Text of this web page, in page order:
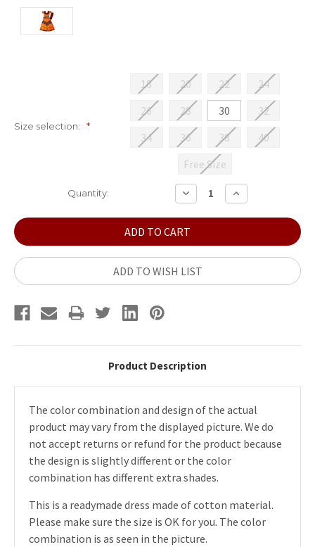
Size selection: *
18 20 22
24
26
28 30
32
34
36 38
40
Free Size
Quantity:
DECREASE
QUANTITY:
INCREASE
QUANTITY:
ADD TO WISH LIST
Product Description
The color combination and design of the actual
product may vary from the displayed picture. We do
not accept returns or refund for the product because
the design is slightly different or the color
combination has different extra shades.
This is a readymade dress made of cotton material.
Please make sure the size is OK for you. The color
combination is as seen in the picture.